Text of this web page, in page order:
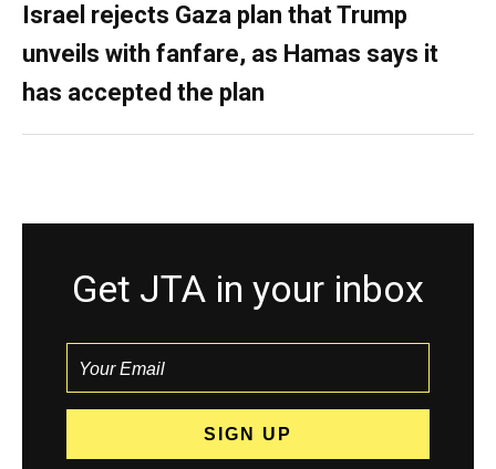
Israel rejects Gaza plan that Trump
unveils with fanfare, as Hamas says it
has accepted the plan
Get JTA in your inbox